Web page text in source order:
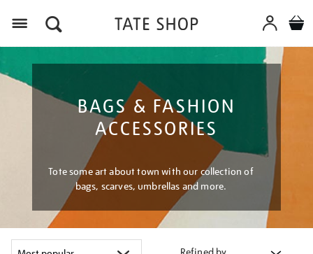
BAGS & FASHION
ACCESSORIES
Tote some art about town with our collection of
bags, scarves, umbrellas and more.